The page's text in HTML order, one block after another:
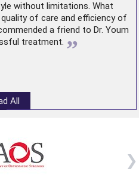
without limitations. What
of care and efficiency of
a friend to Dr. Youm
treatment. ”
All